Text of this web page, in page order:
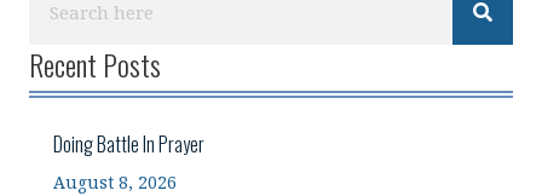
Recent Posts
Doing Battle In Prayer
August 8, 2026